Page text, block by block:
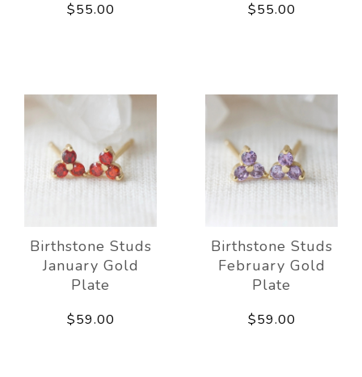
$55.00 $55.00
Birthstone Studs
January Gold
Plate
$59.00
Birthstone Studs
February Gold
Plate
$59.00